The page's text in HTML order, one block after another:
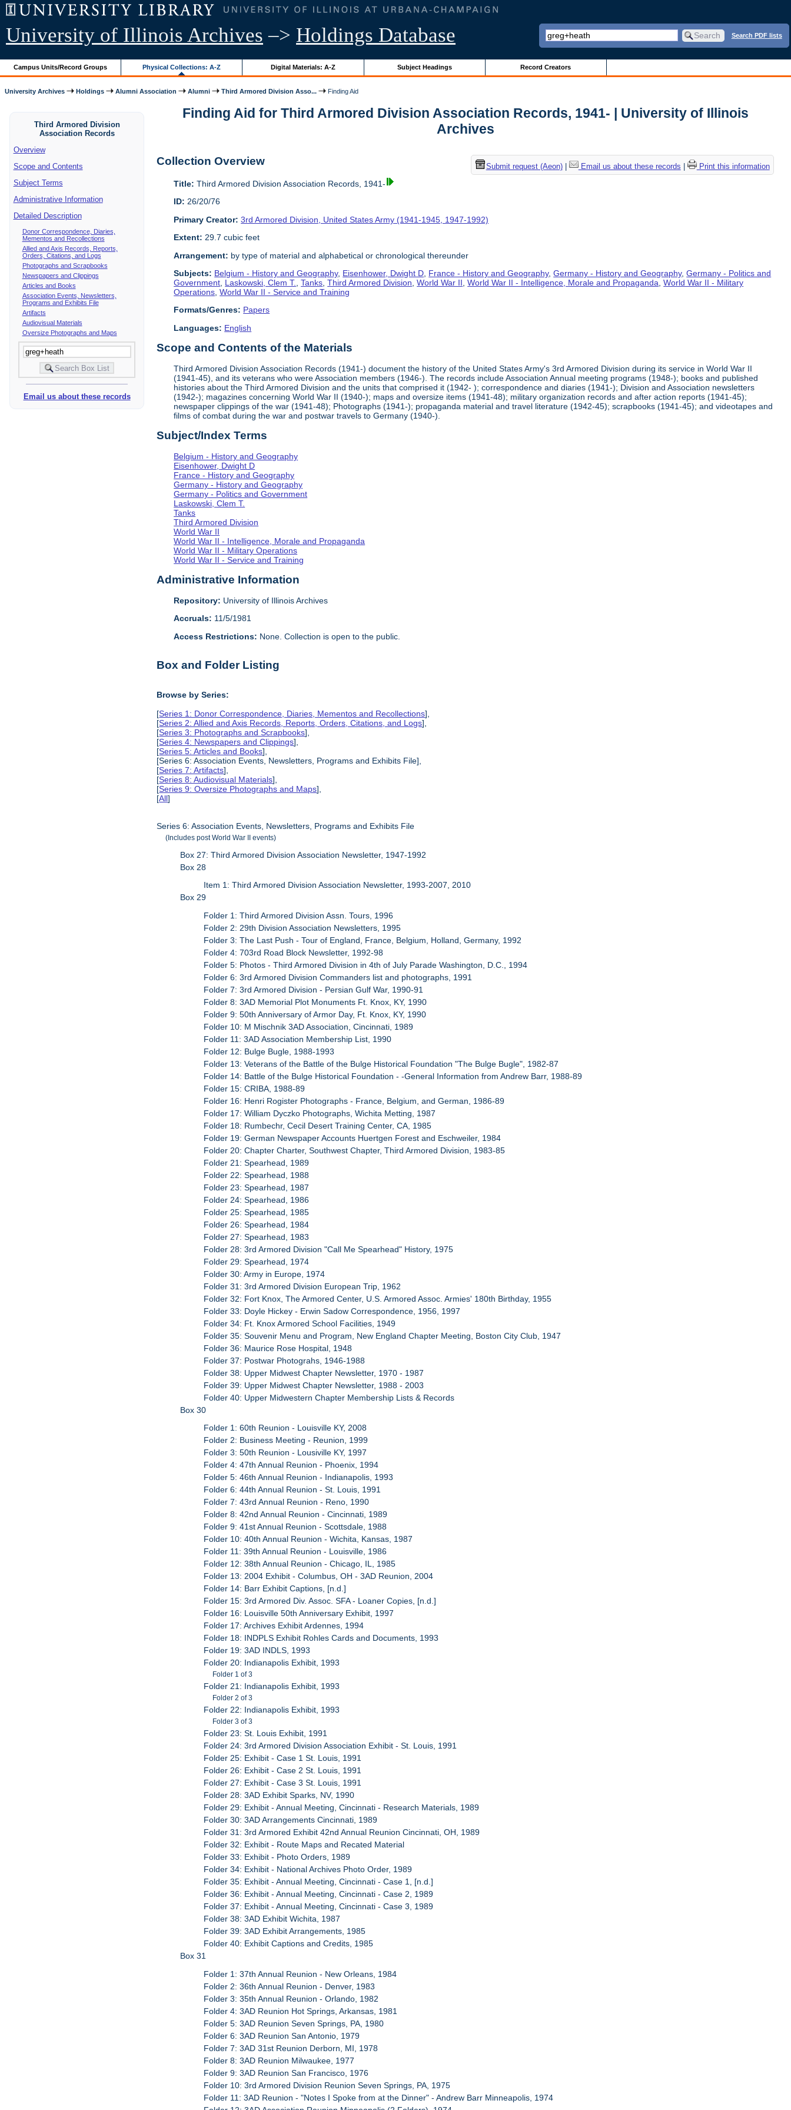
University of Illinois Archives –> Holdings Database Search PDF lists
Campus Units/Record Groups Physical Collections: A-Z Digital Materials: A-Z Subject Headings Record Creators
University Archives Holdings Alumni Association Alumni Third Armored Division Asso... Finding Aid
Third Armored Division
Association Records
Overview
Scope and Contents
Subject Terms
Administrative Information
Detailed Description
Donor Correspondence, Diaries,
Mementos and Recollections
Allied and Axis Records, Reports,
Orders, Citations, and Logs
Photographs and Scrapbooks
Newspapers and Clippings
Articles and Books
Association Events, Newsletters,
Programs and Exhibits File
Artifacts
Audiovisual Materials
Oversize Photographs and Maps
Email us about these records
Finding Aid for Third Armored Division Association Records, 1941- | University of Illinois
Archives
Submit request (Aeon)| Email us about these records Print this information
Collection Overview
Title: Third Armored Division Association Records, 1941-
ID: 26/20/76
Primary Creator: 3rd Armored Division, United States Army (1941-1945, 1947-1992)
Extent: 29.7 cubic feet
Arrangement: by type of material and alphabetical or chronological thereunder
Subjects: Belgium - History and Geography, Eisenhower, Dwight D France - History and Geography,Germany - History and Geography,Germany - Politics and
Government Laskowski, Clem T. ,Tanks ,Third Armored Division ,World War II ,World War II - Intelligence, Morale and Propaganda ,World War II - Military
Operations ,World War II - Service and Training
Formats/Genres: Papers
Languages: English
Scope and Contents of the Materials
Third Armored Division Association Records (1941-) document the history of the United States Army's 3rd Armored Division during its service in World War II
(1941-45), and its veterans who were Association members (1946-). The records include Association Annual meeting programs (1948-); books and published
histories about the Third Armored Division and the units that comprised it (1942- ); correspondence and diaries (1941-); Division and Association newsletters
(1942-); magazines concerning World War II (1940-); maps and oversize items (1941-48); military organization records and after action reports (1941-45);
newspaper clippings of the war (1941-48); Photographs (1941-); propaganda material and travel literature (1942-45); scrapbooks (1941-45); and videotapes and
films of combat during the war and postwar travels to Germany (1940-).
Subject/Index Terms
Belgium - History and Geography
Eisenhower, Dwight D
France - History and Geography
Germany - History and Geography
Germany - Politics and Government
Laskowski, Clem T.
Tanks
Third Armored Division
World War II
World War II - Intelligence, Morale and Propaganda
World War II - Military Operations
World War II - Service and Training
Administrative Information
Repository: University of Illinois Archives
Accruals: 11/5/1981
Access Restrictions: None. Collection is open to the public.
Box and Folder Listing
Browse by Series:
[Series 1: Donor Correspondence, Diaries, Mementos and Recollections],
[Series 2: Allied and Axis Records, Reports, Orders, Citations, and Logs],
[Series 3: Photographs and Scrapbooks],
[Series 4: Newspapers and Clippings],
[Series 5: Articles and Books],
[Series 6: Association Events, Newsletters, Programs and Exhibits File],
[Series 7: Artifacts],
[Series 8: Audiovisual Materials],
[Series 9: Oversize Photographs and Maps],
[All]
Series 6: Association Events, Newsletters, Programs and Exhibits File
(Includes post World War II events)
Box 27: Third Armored Division Association Newsletter, 1947-1992
Box 28
Item 1: Third Armored Division Association Newsletter, 1993-2007, 2010
Box 29
Folder 1: Third Armored Division Assn. Tours, 1996
Folder 2: 29th Division Association Newsletters, 1995
Folder 3: The Last Push - Tour of England, France, Belgium, Holland, Germany, 1992
Folder 4: 703rd Road Block Newsletter, 1992-98
Folder 5: Photos - Third Armored Division in 4th of July Parade Washington, D.C., 1994
Folder 6: 3rd Armored Division Commanders list and photographs, 1991
Folder 7: 3rd Armored Division - Persian Gulf War, 1990-91
Folder 8: 3AD Memorial Plot Monuments Ft. Knox, KY, 1990
Folder 9: 50th Anniversary of Armor Day, Ft. Knox, KY, 1990
Folder 10: M Mischnik 3AD Association, Cincinnati, 1989
Folder 11: 3AD Association Membership List, 1990
Folder 12: Bulge Bugle, 1988-1993
Folder 13: Veterans of the Battle of the Bulge Historical Foundation "The Bulge Bugle", 1982-87
Folder 14: Battle of the Bulge Historical Foundation - -General Information from Andrew Barr, 1988-89
Folder 15: CRIBA, 1988-89
Folder 16: Henri Rogister Photographs - France, Belgium, and German, 1986-89
Folder 17: William Dyczko Photographs, Wichita Metting, 1987
Folder 18: Rumbechr, Cecil Desert Training Center, CA, 1985
Folder 19: German Newspaper Accounts Huertgen Forest and Eschweiler, 1984
Folder 20: Chapter Charter, Southwest Chapter, Third Armored Division, 1983-85
Folder 21: Spearhead, 1989
Folder 22: Spearhead, 1988
Folder 23: Spearhead, 1987
Folder 24: Spearhead, 1986
Folder 25: Spearhead, 1985
Folder 26: Spearhead, 1984
Folder 27: Spearhead, 1983
Folder 28: 3rd Armored Division "Call Me Spearhead" History, 1975
Folder 29: Spearhead, 1974
Folder 30: Army in Europe, 1974
Folder 31: 3rd Armored Division European Trip, 1962
Folder 32: Fort Knox, The Armored Center, U.S. Armored Assoc. Armies' 180th Birthday, 1955
Folder 33: Doyle Hickey - Erwin Sadow Correspondence, 1956, 1997
Folder 34: Ft. Knox Armored School Facilities, 1949
Folder 35: Souvenir Menu and Program, New England Chapter Meeting, Boston City Club, 1947
Folder 36: Maurice Rose Hospital, 1948
Folder 37: Postwar Photograhs, 1946-1988
Folder 38: Upper Midwest Chapter Newsletter, 1970 - 1987
Folder 39: Upper Midwest Chapter Newsletter, 1988 - 2003
Folder 40: Upper Midwestern Chapter Membership Lists & Records
Box 30
Folder 1: 60th Reunion - Louisville KY, 2008
Folder 2: Business Meeting - Reunion, 1999
Folder 3: 50th Reunion - Lousiville KY, 1997
Folder 4: 47th Annual Reunion - Phoenix, 1994
Folder 5: 46th Annual Reunion - Indianapolis, 1993
Folder 6: 44th Annual Reunion - St. Louis, 1991
Folder 7: 43rd Annual Reunion - Reno, 1990
Folder 8: 42nd Annual Reunion - Cincinnati, 1989
Folder 9: 41st Annual Reunion - Scottsdale, 1988
Folder 10: 40th Annual Reunion - Wichita, Kansas, 1987
Folder 11: 39th Annual Reunion - Louisville, 1986
Folder 12: 38th Annual Reunion - Chicago, IL, 1985
Folder 13: 2004 Exhibit - Columbus, OH - 3AD Reunion, 2004
Folder 14: Barr Exhibit Captions, [n.d.]
Folder 15: 3rd Armored Div. Assoc. SFA - Loaner Copies, [n.d.]
Folder 16: Louisville 50th Anniversary Exhibit, 1997
Folder 17: Archives Exhibit Ardennes, 1994
Folder 18: INDPLS Exhibit Rohles Cards and Documents, 1993
Folder 19: 3AD INDLS, 1993
Folder 20: Indianapolis Exhibit, 1993
Folder 1 of 3
Folder 21: Indianapolis Exhibit, 1993
Folder 2 of 3
Folder 22: Indianapolis Exhibit, 1993
Folder 3 of 3
Folder 23: St. Louis Exhibit, 1991
Folder 24: 3rd Armored Division Association Exhibit - St. Louis, 1991
Folder 25: Exhibit - Case 1 St. Louis, 1991
Folder 26: Exhibit - Case 2 St. Louis, 1991
Folder 27: Exhibit - Case 3 St. Louis, 1991
Folder 28: 3AD Exhibit Sparks, NV, 1990
Folder 29: Exhibit - Annual Meeting, Cincinnati - Research Materials, 1989
Folder 30: 3AD Arrangements Cincinnati, 1989
Folder 31: 3rd Armored Exhibit 42nd Annual Reunion Cincinnati, OH, 1989
Folder 32: Exhibit - Route Maps and Recated Material
Folder 33: Exhibit - Photo Orders, 1989
Folder 34: Exhibit - National Archives Photo Order, 1989
Folder 35: Exhibit - Annual Meeting, Cincinnati - Case 1, [n.d.]
Folder 36: Exhibit - Annual Meeting, Cincinnati - Case 2, 1989
Folder 37: Exhibit - Annual Meeting, Cincinnati - Case 3, 1989
Folder 38: 3AD Exhibit Wichita, 1987
Folder 39: 3AD Exhibit Arrangements, 1985
Folder 40: Exhibit Captions and Credits, 1985
Box 31
Folder 1: 37th Annual Reunion - New Orleans, 1984
Folder 2: 36th Annual Reunion - Denver, 1983
Folder 3: 35th Annual Reunion - Orlando, 1982
Folder 4: 3AD Reunion Hot Springs, Arkansas, 1981
Folder 5: 3AD Reunion Seven Springs, PA, 1980
Folder 6: 3AD Reunion San Antonio, 1979
Folder 7: 3AD 31st Reunion Derborn, MI, 1978
Folder 8: 3AD Reunion Milwaukee, 1977
Folder 9: 3AD Reunion San Francisco, 1976
Folder 10: 3rd Armored Division Reunion Seven Springs, PA, 1975
Folder 11: 3AD Reunion - "Notes I Spoke from at the Dinner" - Andrew Barr Minneapolis, 1974